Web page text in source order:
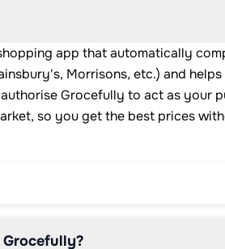
app that automatically
Morrisons, etc.) and
Grocefully to act as your
so you get the best prices